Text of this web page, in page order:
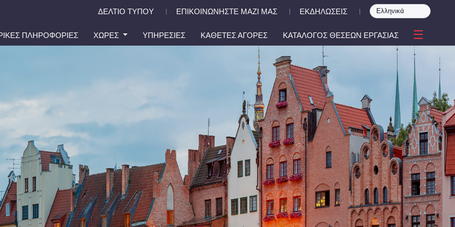
ΔΕΛΤΙΟ ΤΥΠΟΥ ΕΠΙΚΟΙΝΩΝΗΣΤΕ ΜΑΖΙ ΜΑΣ ΕΚΔΗΛΩΣΕΙΣ
ΠΛΗΡΟΦΟΡΙΕΣ ΧΩΡΕΣ ΥΠΗΡΕΣΙΕΣ ΚΑΘΕΤΕΣ ΑΓΟΡΕΣ ΚΑΤΑΛΟΓΟΣ ΘΕΣΕΩΝ ΕΡΓΑΣΙΑΣ ☰